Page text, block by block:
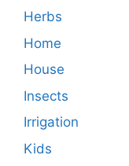
Herbs
Home
House
Insects
Irrigation
Kids